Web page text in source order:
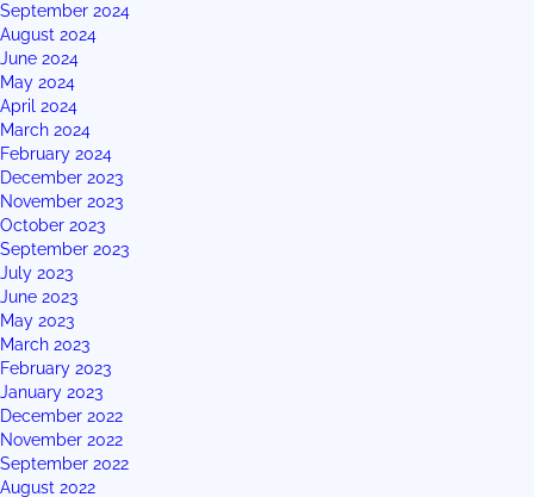
September 2024
August 2024
June 2024
May 2024
April 2024
March 2024
February 2024
December 2023
November 2023
October 2023
September 2023
July 2023
June 2023
May 2023
March 2023
February 2023
January 2023
December 2022
November 2022
September 2022
August 2022